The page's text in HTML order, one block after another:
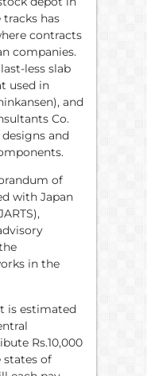
has
contracts
companies.
less slab
used in
and
Co.
and
of
with Japan
in the
is estimated
Rs.10,000
states of